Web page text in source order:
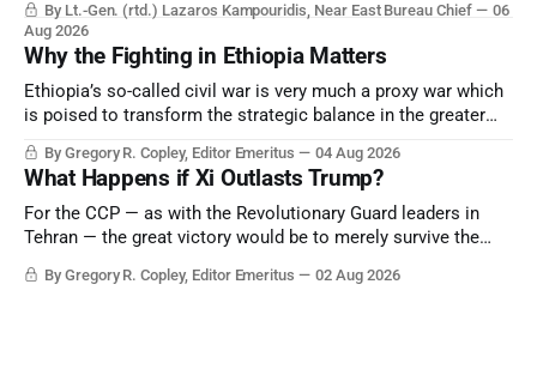
By Lt.-Gen. (rtd.) Lazaros Kampouridis, Near East Bureau Chief
06
Aug 2026
Why the Fighting in Ethiopia Matters
Ethiopia’s so-called civil war is very much a proxy war which
is poised to transform the strategic balance in the greater
Saudi Arabia, Iran, and the Persian Gulf’s Hormuz choke-
point.
By Gregory R. Copley, Editor Emeritus 04 Aug 2026
What Happens if Xi Outlasts Trump?
For the CCP — as with the Revolutionary Guard leaders in
Tehran — the great victory would be to merely survive the
By Gregory R. Copley, Editor Emeritus 02 Aug 2026